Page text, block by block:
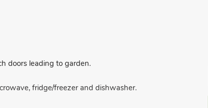
doors leading to garden.
fridge/freezer and dishwasher.